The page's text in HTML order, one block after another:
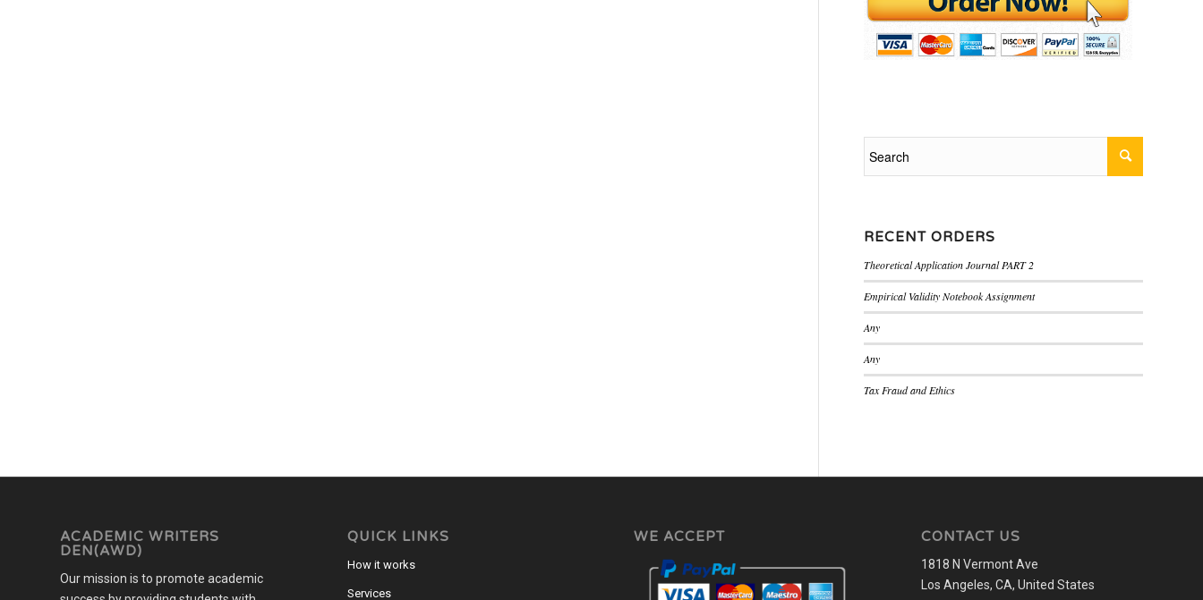
RECENT ORDERS
Theoretical Application Journal PART 2
Empirical Validity Notebook Assignment
Any
Any
Tax Fraud and Ethics
ACADEMIC WRITERS
DEN(AWD)
Our mission is to promote academic
QUICK LINKS
How it works
Services
WE ACCEPT CONTACT US
1818 N Vermont Ave
Los Angeles, CA, United States